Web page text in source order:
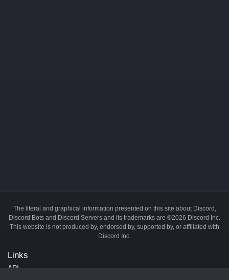
The literal and graphical information presented on this site about Discord,
Discord Bots and Discord Servers and its trademarks are ©2026 Discord Inc.
This website is not produced by, endorsed by, supported by, or affiliated with
Discord Inc.
Links
API